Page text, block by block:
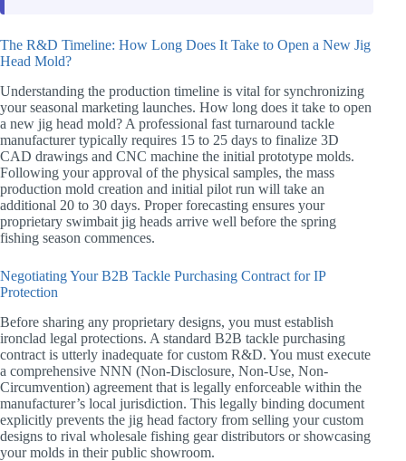
The R&D Timeline: How Long Does It Take to Open a New Jig
Head Mold?
Understanding the production timeline is vital for synchronizing
your seasonal marketing launches. How long does it take to open
a new jig head mold? A professional fast turnaround tackle
manufacturer typically requires 15 to 25 days to finalize 3D
CAD drawings and CNC machine the initial prototype molds.
Following your approval of the physical samples, the mass
production mold creation and initial pilot run will take an
additional 20 to 30 days. Proper forecasting ensures your
proprietary swimbait jig heads arrive well before the spring
fishing season commences.
Negotiating Your B2B Tackle Purchasing Contract for IP
Protection
Before sharing any proprietary designs, you must establish
ironclad legal protections. A standard B2B tackle purchasing
contract is utterly inadequate for custom R&D. You must execute
a comprehensive NNN (Non-Disclosure, Non-Use, Non-
Circumvention) agreement that is legally enforceable within the
manufacturer’s local jurisdiction. This legally binding document
explicitly prevents the jig head factory from selling your custom
designs to rival wholesale fishing gear distributors or showcasing
your molds in their public showroom.